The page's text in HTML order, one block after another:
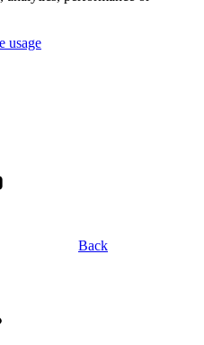
usage
Back